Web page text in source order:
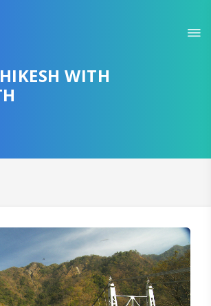
WITH
DEALS FOR YOUR PLAN
I want to go to
CONTINUE